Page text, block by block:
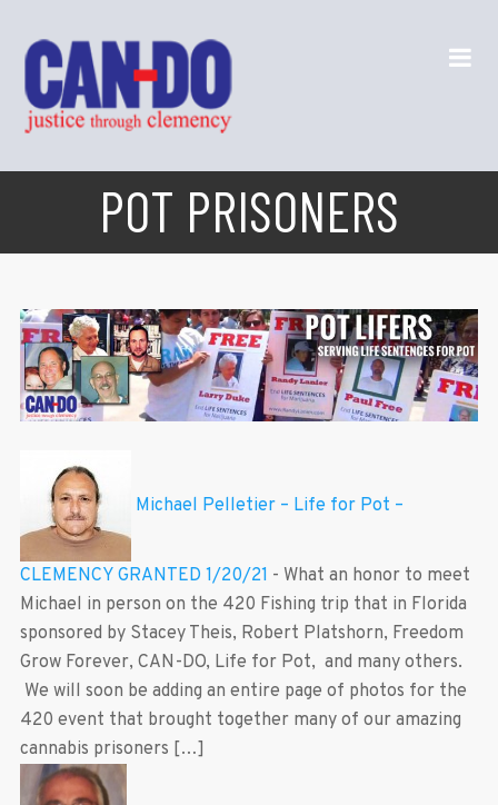
POT PRISONERS
Michael Pelletier – Life for Pot –
CLEMENCY GRANTED 1/20/21 - What an honor to meet
Michael in person on the 420 Fishing trip that in Florida
sponsored by Stacey Theis, Robert Platshorn, Freedom
Grow Forever, CAN-DO, Life for Pot, and many others.
We will soon be adding an entire page of photos for the
420 event that brought together many of our amazing
cannabis prisoners […]